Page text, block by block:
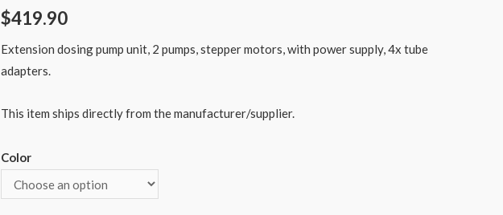
$419.90
Extension dosing pump unit, 2 pumps, stepper motors, with power supply, 4x tube
adapters.
This item ships directly from the manufacturer/supplier.
Color